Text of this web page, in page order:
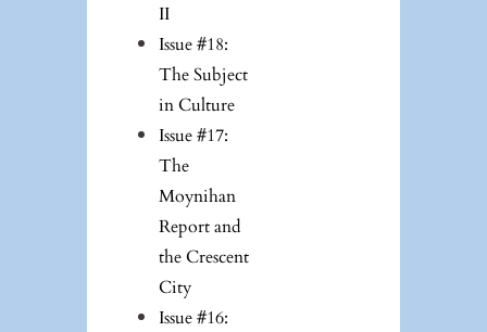
II
Issue #18:
The Subject
in Culture
Issue #17:
The
Moynihan
Report and
the Crescent
City
Issue #16: